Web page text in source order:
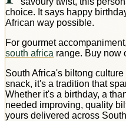
choice. It says happy
African way possible.
For gourmet
south africa range. Buy now
South Africa's biltong
snack, it's a tradition that
Whether it's a birthday, a
needed improving, quality
yours delivered across